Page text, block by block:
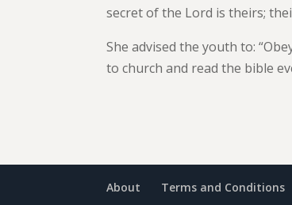
secret of the Lord is theirs;
She advised the youth to:
to church and read the bible
About Terms and Conditions